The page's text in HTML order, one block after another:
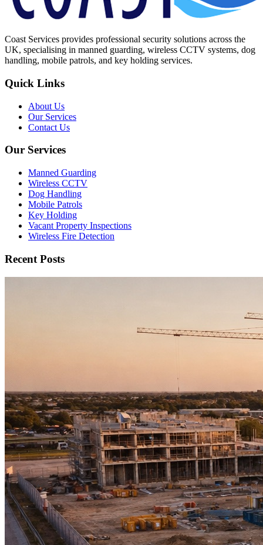
Coast Services provides professional security solutions across the
UK, specialising in manned guarding, wireless CCTV systems, dog
handling, mobile patrols, and key holding services.
Quick Links
About Us
Our Services
Contact Us
Our Services
Manned Guarding
Wireless CCTV
Dog Handling
Mobile Patrols
Key Holding
Vacant Property Inspections
Wireless Fire Detection
Recent Posts